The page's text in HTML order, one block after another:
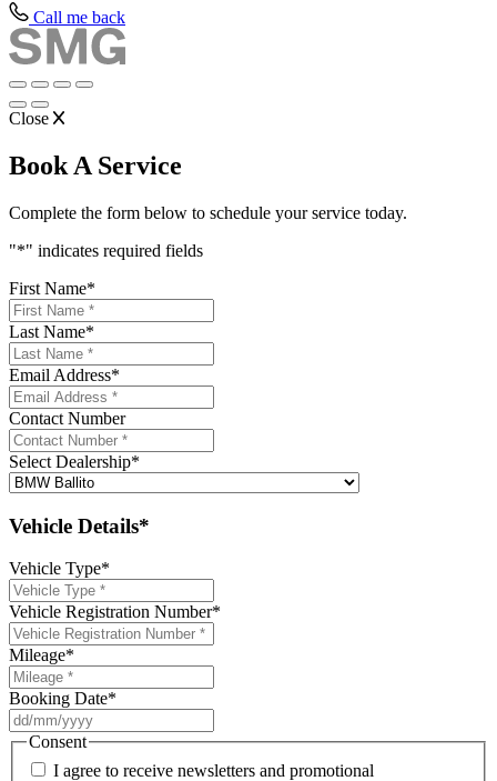
Call me back
Close
Book A Service
Complete the form below to schedule your service today.
"*" indicates required fields
First Name*
Last Name*
Email Address*
Contact Number
Select Dealership*
Vehicle Details*
Vehicle Type*
Vehicle Registration Number*
Mileage*
Booking Date*
slash
Consent
I agree to receive newsletters and promotional